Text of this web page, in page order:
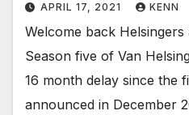
APRIL 17, 2021 KENN
Welcome back
Season five of Van
16 month delay since the
announced in December